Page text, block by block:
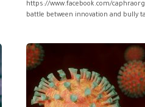
https://www.facebook.com/
battle between innovation and bully